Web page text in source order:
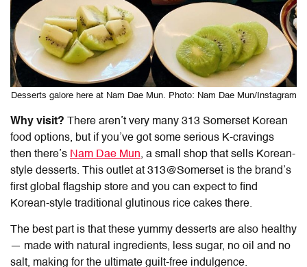
Desserts galore here at Nam Dae Mun. Photo: Nam Dae Mun/Instagram
Why visit? There aren’t very many 313 Somerset Korean
food options, but if you’ve got some serious K-cravings
then there’s Nam Dae Mun, a small shop that sells Korean-
style desserts. This outlet at 313@Somerset is the brand’s
first global flagship store and you can expect to find
Korean-style traditional glutinous rice cakes there.
The best part is that these yummy desserts are also healthy
— made with natural ingredients, less sugar, no oil and no
salt, making for the ultimate guilt-free indulgence.